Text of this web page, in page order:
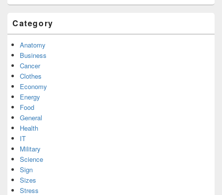
Category
Anatomy
Business
Cancer
Clothes
Economy
Energy
Food
General
Health
IT
Military
Science
Sign
Sizes
Stress